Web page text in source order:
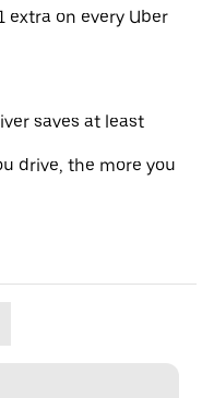
on every Uber
saves at least
drive, the more you